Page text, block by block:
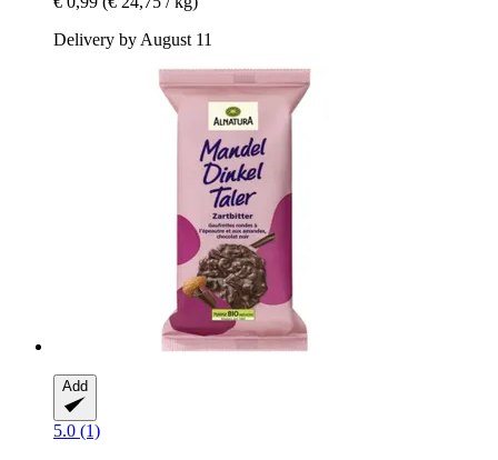
Delivery by August 11
Add
5.0 (1)